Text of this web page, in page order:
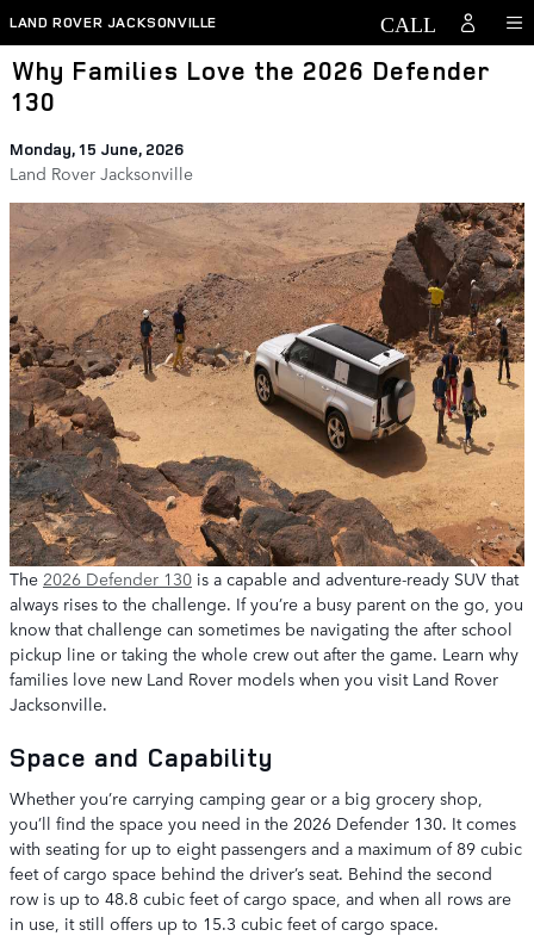
Skip to main content
LAND ROVER JACKSONVILLE
Why Families Love the 2026 Defender
130
Monday, 15 June, 2026
Land Rover Jacksonville
The 2026 Defender 130 is a capable and adventure-ready SUV that
always rises to the challenge. If you’re a busy parent on the go, you
know that challenge can sometimes be navigating the after school
pickup line or taking the whole crew out after the game. Learn why
families love new Land Rover models when you visit Land Rover
Jacksonville.
Space and Capability
Whether you’re carrying camping gear or a big grocery shop,
you’ll find the space you need in the 2026 Defender 130. It comes
with seating for up to eight passengers and a maximum of 89 cubic
feet of cargo space behind the driver’s seat. Behind the second
row is up to 48.8 cubic feet of cargo space, and when all rows are
in use, it still offers up to 15.3 cubic feet of cargo space.